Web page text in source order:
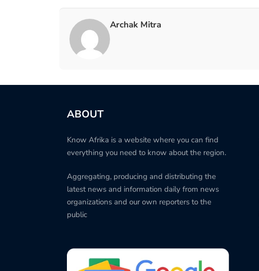
Archak Mitra
ABOUT
Know Afrika is a website where you can find
everything you need to know about the region.
Aggregating, producing and distributing the
latest news and information daily from news
organizations and our own reporters to the
public